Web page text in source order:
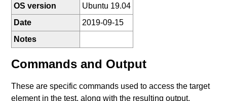
OS version
Ubuntu 19.04
Date
2019-09-15
Notes
Commands and Output
These are specific commands used to access the target
element in the test, along with the resulting output.